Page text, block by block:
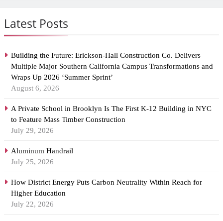
Latest Posts
Building the Future: Erickson-Hall Construction Co. Delivers
Multiple Major Southern California Campus Transformations and
Wraps Up 2026 ‘Summer Sprint’
August 6, 2026
A Private School in Brooklyn Is The First K-12 Building in NYC
to Feature Mass Timber Construction
July 29, 2026
Aluminum Handrail
July 25, 2026
How District Energy Puts Carbon Neutrality Within Reach for
Higher Education
July 22, 2026